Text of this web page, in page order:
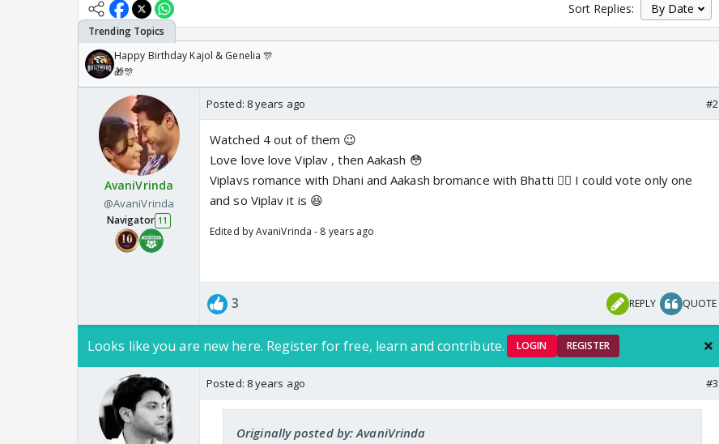
Sort Replies:
Happy Birthday Kajol & Genelia 🎊
🎁🎊
AvaniVrinda
@AvaniVrinda
Navigator 11
Posted: 8 years ago #2
Watched 4 out of them 😉
Love love love Viplav , then Aakash 😳
Viplavs romance with Dhani and Aakash bromance with Bhatti 👍🏼 I could vote only one
and so Viplav it is 😆
Edited by AvaniVrinda - 8 years ago
3 REPLY QUOTE
Looks like you are new here. Register for free, learn and contribute. LOGIN REGISTER
Posted: 8 years ago #3
Originally posted by: AvaniVrinda